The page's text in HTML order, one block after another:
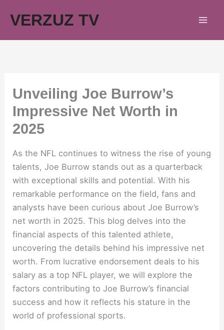
VERZUZ TV
Unveiling Joe Burrow’s
Impressive Net Worth in
2025
As the NFL continues to witness the rise of young
talents, Joe Burrow stands out as a quarterback
with exceptional skills and potential. With his
remarkable performance on the field, fans and
analysts have been curious about Joe Burrow’s
net worth in 2025. This blog delves into the
financial aspects of this talented athlete,
uncovering the details behind his impressive net
worth. From lucrative endorsement deals to his
salary as a top NFL player, we will explore the
factors contributing to Joe Burrow’s financial
success and how it reflects his stature in the
world of professional sports.